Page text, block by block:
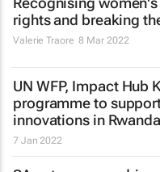
rights and breaking
Valerie Traore 8 Mar 2022
UN WFP, Impact Hub
programme to
innovations in Rwanda
7 Jan 2022